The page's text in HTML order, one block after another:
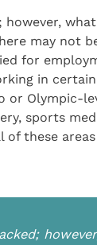
may not
for
in
or Olympic-
sports
these